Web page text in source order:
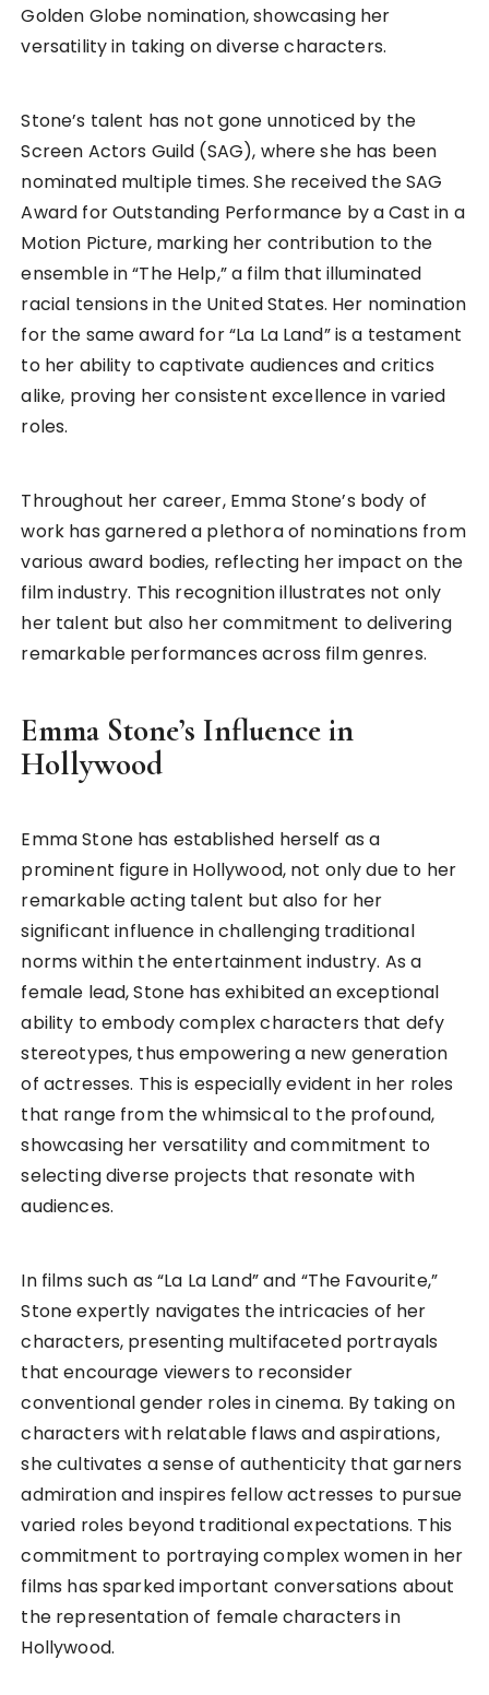
Golden Globe nomination, showcasing her
versatility in taking on diverse characters.
Stone’s talent has not gone unnoticed by the
Screen Actors Guild (SAG), where she has been
nominated multiple times. She received the SAG
Award for Outstanding Performance by a Cast in a
Motion Picture, marking her contribution to the
ensemble in “The Help,” a film that illuminated
racial tensions in the United States. Her nomination
for the same award for “La La Land” is a testament
to her ability to captivate audiences and critics
alike, proving her consistent excellence in varied
roles.
Throughout her career, Emma Stone’s body of
work has garnered a plethora of nominations from
various award bodies, reflecting her impact on the
film industry. This recognition illustrates not only
her talent but also her commitment to delivering
remarkable performances across film genres.
Emma Stone’s Influence in
Hollywood
Emma Stone has established herself as a
prominent figure in Hollywood, not only due to her
remarkable acting talent but also for her
significant influence in challenging traditional
norms within the entertainment industry. As a
female lead, Stone has exhibited an exceptional
ability to embody complex characters that defy
stereotypes, thus empowering a new generation
of actresses. This is especially evident in her roles
that range from the whimsical to the profound,
showcasing her versatility and commitment to
selecting diverse projects that resonate with
audiences.
In films such as “La La Land” and “The Favourite,”
Stone expertly navigates the intricacies of her
characters, presenting multifaceted portrayals
that encourage viewers to reconsider
conventional gender roles in cinema. By taking on
characters with relatable flaws and aspirations,
she cultivates a sense of authenticity that garners
admiration and inspires fellow actresses to pursue
varied roles beyond traditional expectations. This
commitment to portraying complex women in her
films has sparked important conversations about
the representation of female characters in
Hollywood.